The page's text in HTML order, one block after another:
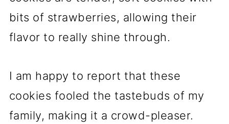
bits of strawberries, allowing their
flavor to really shine through.
I am happy to report that these
cookies fooled the tastebuds of my
family, making it a crowd-pleaser.